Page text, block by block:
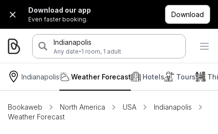
Download our app
Even faster booking.
Download
Indianapolis
Any date·1 room, 1 adult
Indianapolis Hotels Tours
Weather Forecast
Bookaweb North America USA
Indianapolis
Weather Forecast